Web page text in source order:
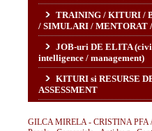
TRAINING / KITURI /
/ SIMULARI / MENTORAT
JOB-uri DE ELITA
intelligence / management)
KITURI si RESURSE
ASSESSMENT
GILCA MIRELA - CRISTINA PFA /